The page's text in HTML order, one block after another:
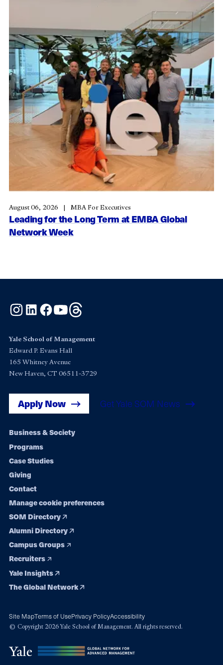
Leading for the Long Term at EMBA Global
Network Week
August 06, 2026 MBA For Executives
Instagram
LinkedInFacebook
YouTube
Yale School of Management
Edward P. Evans Hall
165 Whitney Avenue
New Haven, CT 06511-3729
Apply Now Get Yale SOM News
Footer
navigation
Business & Society
Programs
Case Studies
Giving
Contact
Manage cookie preferences
SOM Directory
Alumni Directory
Campus Groups
Recruiters
Yale Insights
The Global Network
Site MapTerms of UsePrivacy PolicyAccessibility
© Copyright 2026 Yale School of Management. All rights reserved.